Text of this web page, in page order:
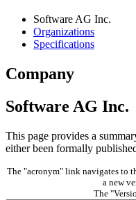
Software AG Inc.
Organizations
Specifications
Company
Software AG Inc.
This page provides a
either been formally
The "acronym" link navigates to
a new
The